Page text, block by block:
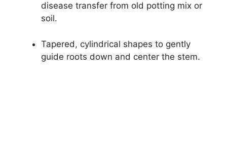
disease transfer from old potting mix or
soil.
Tapered, cylindrical shapes to gently
guide roots down and center the stem.